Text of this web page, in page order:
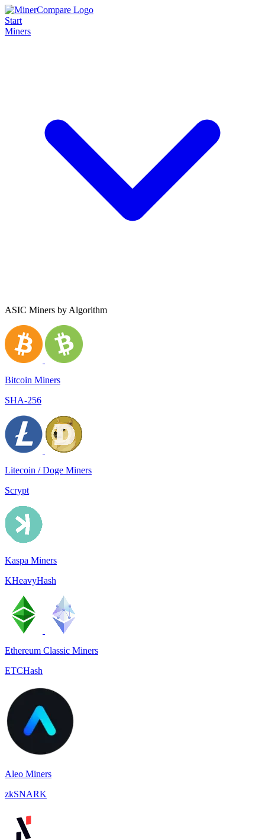
Start
Miners
ASIC Miners by Algorithm
Bitcoin Miners
SHA-256
Litecoin / Doge Miners
Scrypt
Kaspa Miners
KHeavyHash
Ethereum Classic Miners
ETCHash
Aleo Miners
zkSNARK